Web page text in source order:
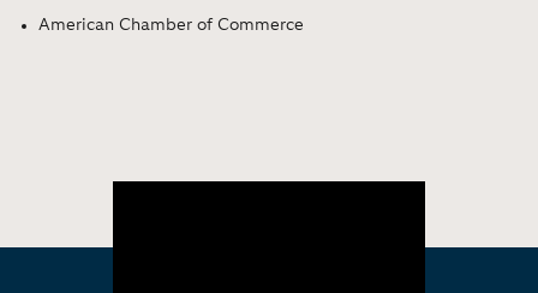
American Chamber of Commerce